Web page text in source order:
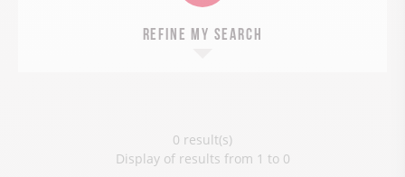
Refine my search
0 result(s)
Display of results from 1 to 0